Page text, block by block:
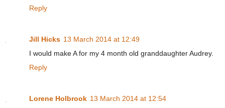
Reply
Jill Hicks 13 March 2014 at 12:49
I would make A for my 4 month old granddaughter Audrey.
Reply
Lorene Holbrook 13 March 2014 at 12:54